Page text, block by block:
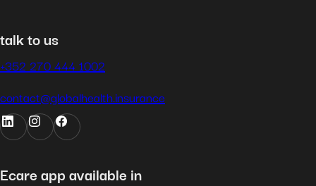
talk to us
+352 270 444 1002
contact@globalhealth.insurance
Ecare app available in